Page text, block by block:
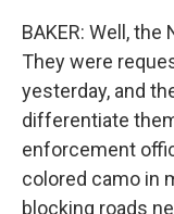
BAKER: Well,
They were
yesterday, and
differentiate
enforcement
colored camo in
blocking roads